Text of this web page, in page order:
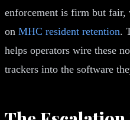
enforcement is firm but fair,
on MHC resident retention.
helps operators wire these
trackers into the software